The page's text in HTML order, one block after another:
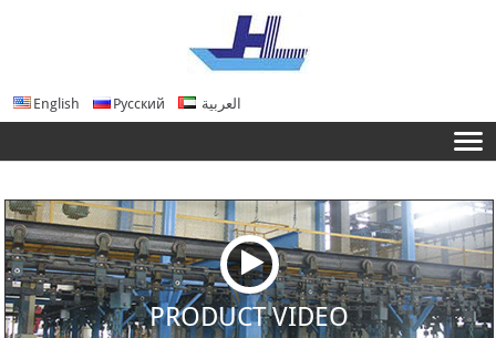
English Русский العربية
PRODUCT VIDEO